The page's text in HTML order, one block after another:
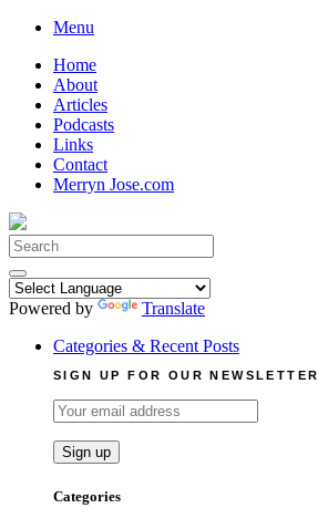
Skip
content
Menu
Home
About
Articles
Podcasts
Links
Contact
Merryn Jose.com
Search
for:
Powered by
Translate
Categories & Recent Posts
SIGN UP FOR OUR NEWSLETTER
Categories